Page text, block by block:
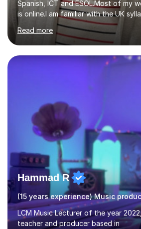
Spanish, ICT and ESOL.Most of my
is online.I am familiar with the UK
on professional development which
to date with current trends in
degree from University of London
in Education from the Open
Diploma in Education (ICT)
University. I enjoy tutoring as it
to spend quality time to interact
Read more
Hammad R
(15 years experience) Music
LCM Music Lecturer of the year
teacher and producer based in